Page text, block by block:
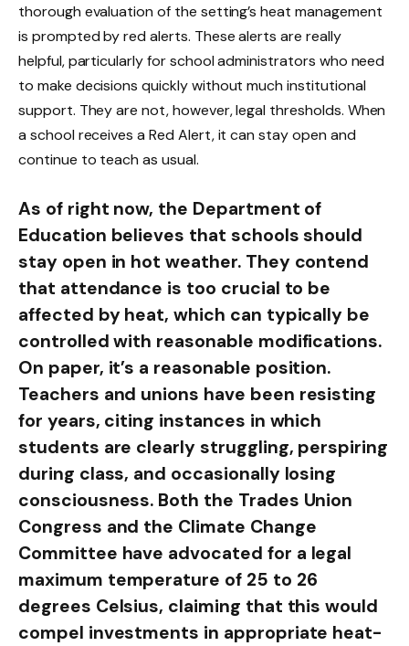
thorough evaluation of the setting’s heat management
is prompted by red alerts. These alerts are really
helpful, particularly for school administrators who need
to make decisions quickly without much institutional
support. They are not, however, legal thresholds. When
a school receives a Red Alert, it can stay open and
continue to teach as usual.
As of right now, the Department of
Education believes that schools should
stay open in hot weather. They contend
that attendance is too crucial to be
affected by heat, which can typically be
controlled with reasonable modifications.
On paper, it’s a reasonable position.
Teachers and unions have been resisting
for years, citing instances in which
students are clearly struggling, perspiring
during class, and occasionally losing
consciousness. Both the Trades Union
Congress and the Climate Change
Committee have advocated for a legal
maximum temperature of 25 to 26
degrees Celsius, claiming that this would
compel investments in appropriate heat-